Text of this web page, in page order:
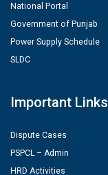
National Portal
Government of Punjab
Power Supply Schedule
SLDC
Important Links
Dispute Cases
PSPCL – Admin
HRD Activities